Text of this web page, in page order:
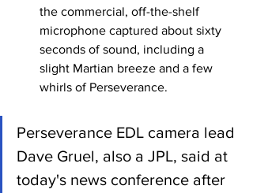
the commercial, off-the-shelf
microphone captured about sixty
seconds of sound, including a
slight Martian breeze and a few
whirls of Perseverance.
Perseverance EDL camera lead
Dave Gruel, also a JPL, said at
today's news conference after